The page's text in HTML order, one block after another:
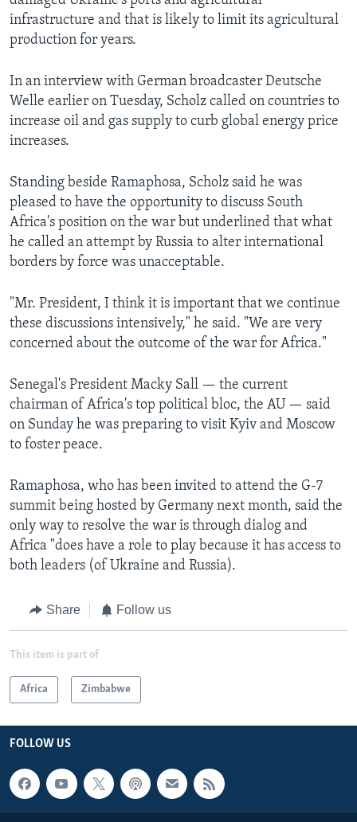
infrastructure and that is likely to limit its agricultural
production for years.
In an interview with German broadcaster Deutsche
Welle earlier on Tuesday, Scholz called on countries to
increase oil and gas supply to curb global energy price
increases.
Standing beside Ramaphosa, Scholz said he was
pleased to have the opportunity to discuss South
Africa's position on the war but underlined that what
he called an attempt by Russia to alter international
borders by force was unacceptable.
"Mr. President, I think it is important that we continue
these discussions intensively," he said. "We are very
concerned about the outcome of the war for Africa."
Senegal's President Macky Sall — the current
chairman of Africa's top political bloc, the AU — said
on Sunday he was preparing to visit Kyiv and Moscow
to foster peace.
Ramaphosa, who has been invited to attend the G-7
summit being hosted by Germany next month, said the
only way to resolve the war is through dialog and
Africa "does have a role to play because it has access to
both leaders (of Ukraine and Russia).
Share Follow us
This item is part of
Africa Zimbabwe
FOLLOW US